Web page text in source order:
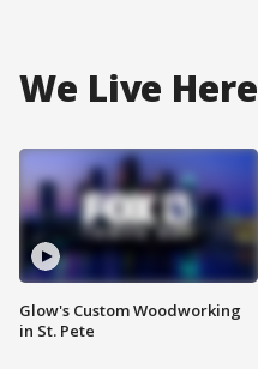
We Live Here
Glow's Custom Woodworking
in St. Pete